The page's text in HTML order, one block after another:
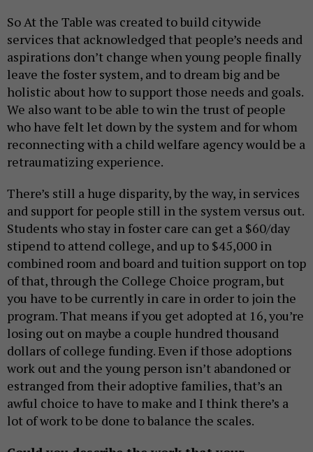
So At the Table was created to build citywide
services that acknowledged that people’s needs and
aspirations don’t change when young people finally
leave the foster system, and to dream big and be
holistic about how to support those needs and goals.
We also want to be able to win the trust of people
who have felt let down by the system and for whom
reconnecting with a child welfare agency would be a
retraumatizing experience.
There’s still a huge disparity, by the way, in services
and support for people still in the system versus out.
Students who stay in foster care can get a $60/day
stipend to attend college, and up to $45,000 in
combined room and board and tuition support on top
of that, through the College Choice program, but
you have to be currently in care in order to join the
program. That means if you get adopted at 16, you’re
losing out on maybe a couple hundred thousand
dollars of college funding. Even if those adoptions
work out and the young person isn’t abandoned or
estranged from their adoptive families, that’s an
awful choice to have to make and I think there’s a
lot of work to be done to balance the scales.